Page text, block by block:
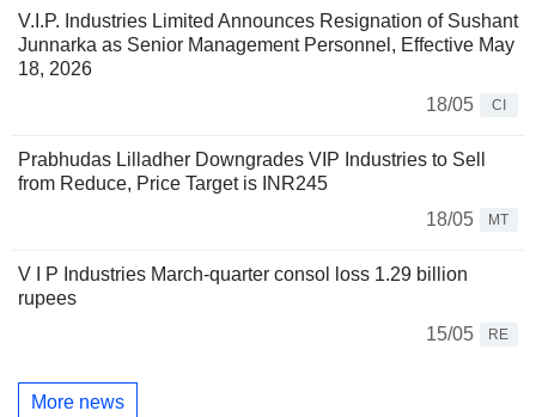
V.I.P. Industries Limited Announces Resignation of Sushant
Junnarka as Senior Management Personnel, Effective May
18, 2026
18/05
CI
Prabhudas Lilladher Downgrades VIP Industries to Sell
from Reduce, Price Target is INR245
18/05
MT
V I P Industries March-quarter consol loss 1.29 billion
rupees
15/05
RE
More news